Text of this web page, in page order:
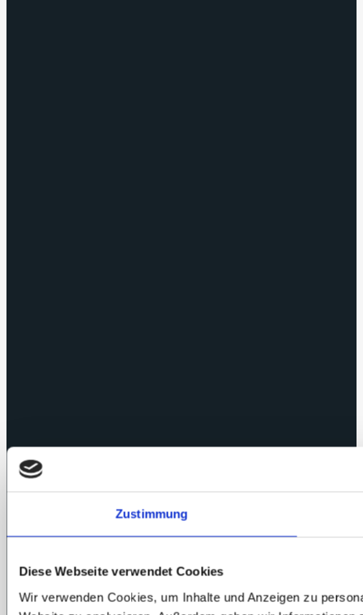
Zustimmung
Diese Webseite verwendet Cookies
Wir verwenden Cookies, um Inhalte und Anzeigen zu